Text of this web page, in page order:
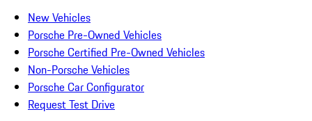
New Vehicles
Porsche Pre-Owned Vehicles
Porsche Certified Pre-Owned Vehicles
Non-Porsche Vehicles
Porsche Car Configurator
Request Test Drive